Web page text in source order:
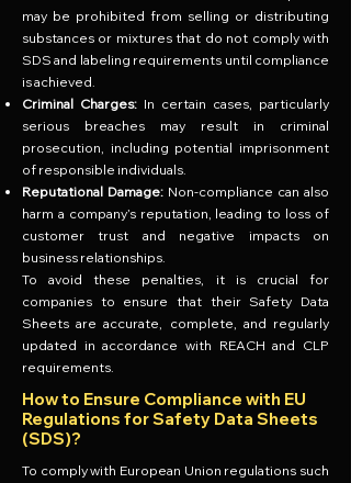
may be prohibited from selling or distributing
substances or mixtures that do not comply with
SDS and labeling requirements until compliance
is achieved.
Criminal Charges: In certain cases, particularly
serious breaches may result in criminal
prosecution, including potential imprisonment
of responsible individuals.
Reputational Damage: Non-compliance can also
harm a company’s reputation, leading to loss of
customer trust and negative impacts on
business relationships.
To avoid these penalties, it is crucial for
companies to ensure that their Safety Data
Sheets are accurate, complete, and regularly
updated in accordance with REACH and CLP
requirements.
How to Ensure Compliance with EU
Regulations for Safety Data Sheets
(SDS)?
To comply with European Union regulations such